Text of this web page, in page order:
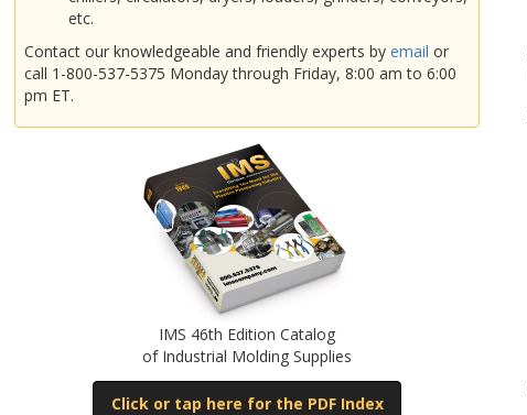
etc.
Contact our knowledgeable and friendly experts byemail or
call 1-800-537-5375 Monday through Friday, 8:00 am to 6:00
pm ET.
IMS 46th Edition Catalog
of Industrial Molding Supplies
Click or tap here for the PDF Index